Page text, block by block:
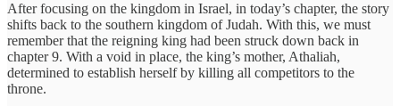
After focusing on the kingdom in Israel, in today’s chapter, the story
shifts back to the southern kingdom of Judah. With this, we must
remember that the reigning king had been struck down back in
chapter 9. With a void in place, the king’s mother, Athaliah,
determined to establish herself by killing all competitors to the
throne.